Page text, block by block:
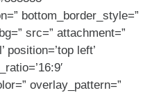
bottom_border_style=”
src=” attachment=”
position=’top left’
overlay_pattern=”